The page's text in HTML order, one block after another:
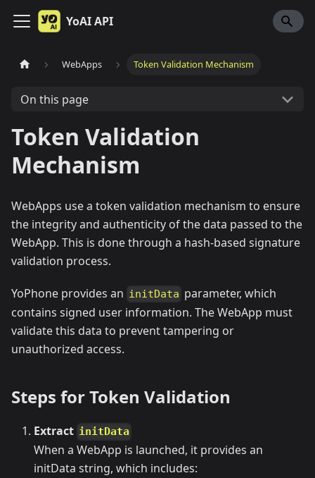
YoAI API
WebApps Token Validation Mechanism
On this page
Token Validation
Mechanism
WebApps use a token validation mechanism to ensure
the integrity and authenticity of the data passed to the
WebApp. This is done through a hash-based signature
validation process.
YoPhone provides an initData parameter, which
contains signed user information. The WebApp must
validate this data to prevent tampering or
unauthorized access.
Steps for Token Validation
Extract initData
When a WebApp is launched, it provides an
initData string, which includes: